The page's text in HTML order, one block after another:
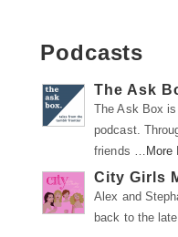
Podcasts
The Ask
The Ask Box
podcast.
friends … More
City Girls
Alex and
back to the